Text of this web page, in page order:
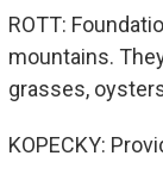
ROTT:
mountains.
grasses,
KOPECKY: